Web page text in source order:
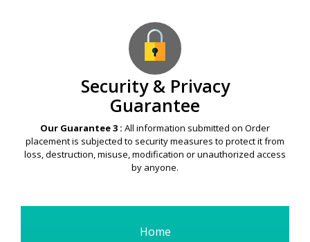
Security & Privacy
Guarantee
Our Guarantee 3 : All information submitted on Order
placement is subjected to security measures to protect it from
loss, destruction, misuse, modification or unauthorized access
by anyone.
Home